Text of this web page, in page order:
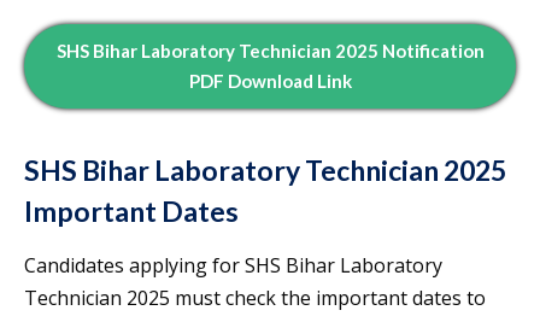
SHS Bihar Laboratory Technician 2025 Notification
PDF Download Link
SHS Bihar Laboratory Technician 2025
Important Dates
Candidates applying for SHS Bihar Laboratory
Technician 2025 must check the important dates to